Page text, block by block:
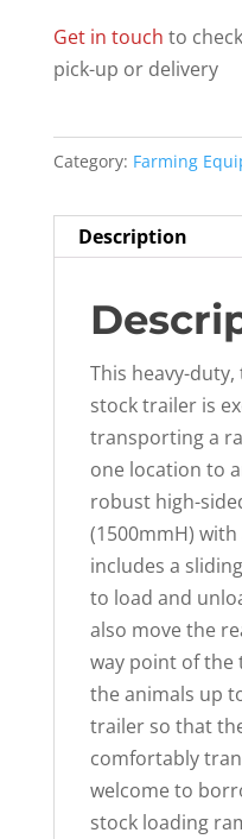
Get in touch to
pick-up or delivery
Category: Farming
Description
This heavy-
stock trailer is
transporting a
one location to
robust high-
(1500mmH)
includes a
to load and
also move the
way point of the
the animals up
trailer so that
comfortably
welcome to
stock loading